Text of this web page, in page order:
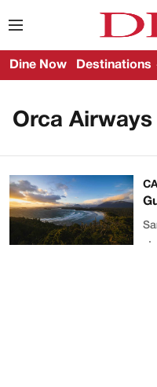
Dine Now Destinations
Orca Airways